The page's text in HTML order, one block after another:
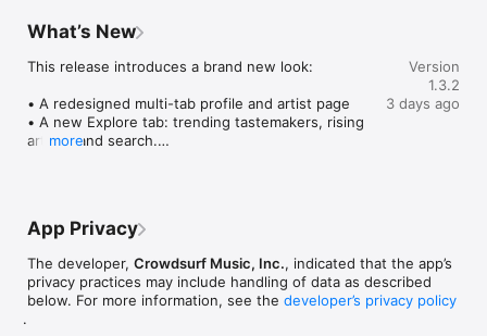
What’s New
This release introduces a brand new look:
• A redesigned multi-tab profile and artist page
• A new Explore tab: trending tastemakers, rising
artists, and search.
• Smoother and cooler animations throughout.
more
Version
1.3.2
3 days ago
App Privacy
The developer, Crowdsurf Music, Inc., indicated that the app’s
privacy practices may include handling of data as described
below. For more information, see the developer’s privacy policy
.